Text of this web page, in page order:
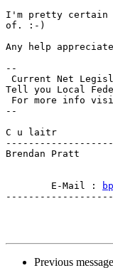
I'm pretty
of. :-)
Any help
--
Current Net
Tell you Local
For more info
--
C u laitr
Brendan Pratt
        E-Mail :
Previous